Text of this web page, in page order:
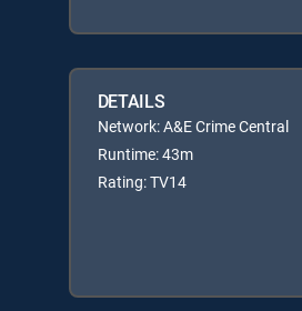
DETAILS
Network: A&E Crime Central
Runtime: 43m
Rating: TV14